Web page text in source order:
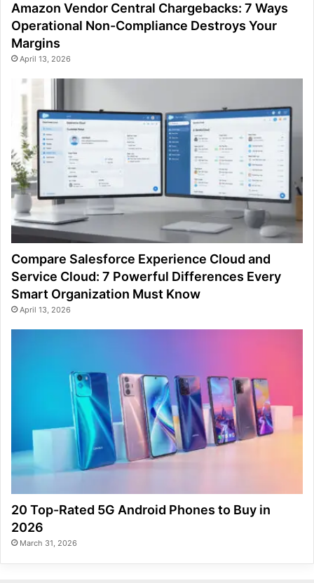
Amazon Vendor Central Chargebacks: 7 Ways
Operational Non-Compliance Destroys Your
Margins
April 13, 2026
Compare Salesforce Experience Cloud and
Service Cloud: 7 Powerful Differences Every
Smart Organization Must Know
April 13, 2026
20 Top-Rated 5G Android Phones to Buy in
2026
March 31, 2026